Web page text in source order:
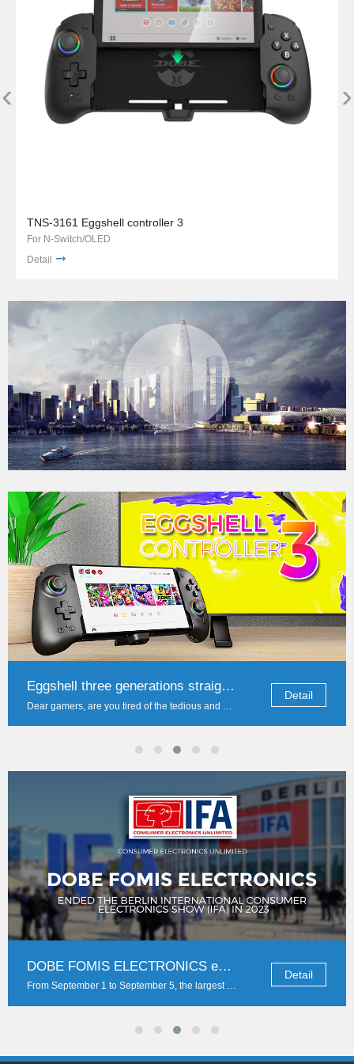
TNS-3161 Eggshell controller 3
For N-Switch/OLED
Detail
‹ ›
DOBE Game Accessories Global Exhibition: A total of four cities to explore the n
Detail
If Sony PlayStation 5 comes, can DOBE accessories be far behind?
The new PS5 console lives up to expectations. It comes with the normal version with CD-ROM drive and the pure digital version. The two consoles adopt vertical interlayering design, w...
Detail